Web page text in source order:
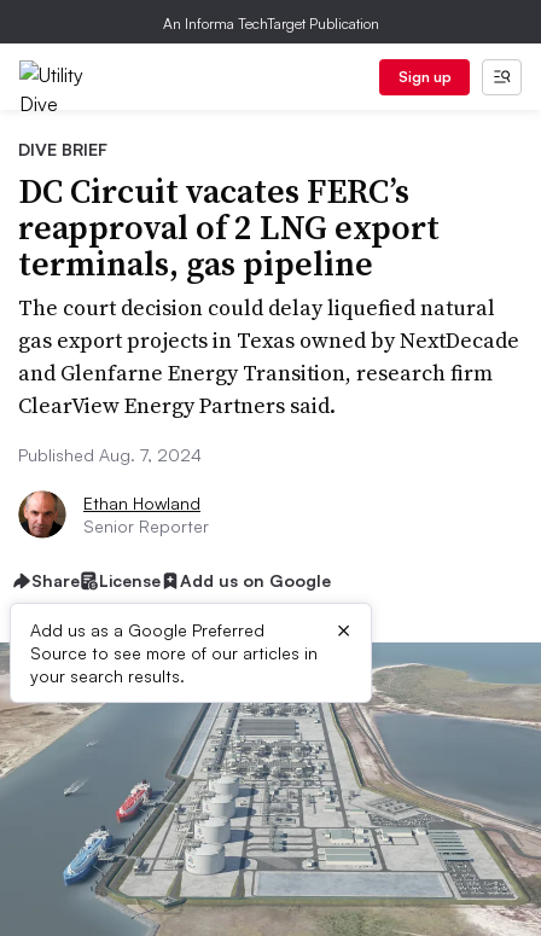
An Informa TechTarget Publication
Sign up
DIVE BRIEF
DC Circuit vacates FERC’s
reapproval of 2 LNG export
terminals, gas pipeline
The court decision could delay liquefied natural
gas export projects in Texas owned by NextDecade
and Glenfarne Energy Transition, research firm
ClearView Energy Partners said.
Published Aug. 7, 2024
Ethan Howland
Senior Reporter
Share License Add us on Google
Add us as a Google Preferred
Source to see more of our articles in
your search results.
×